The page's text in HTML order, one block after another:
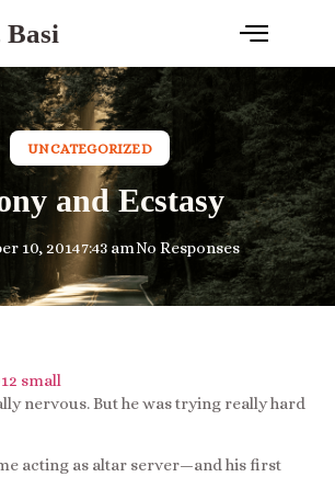
UNCATEGORIZED
and Ecstasy
10, 20147:43 amNo Responses
nervous. But he was trying really hard
acting as altar server—and his first